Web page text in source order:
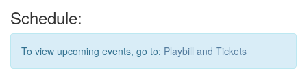
Schedule:
To view upcoming events, go to: Playbill and Tickets